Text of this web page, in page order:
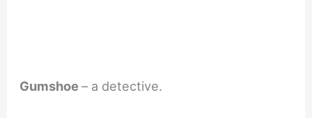
Gumshoe– a detective.